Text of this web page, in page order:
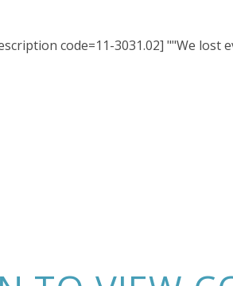
code=11-3031.02] ""We